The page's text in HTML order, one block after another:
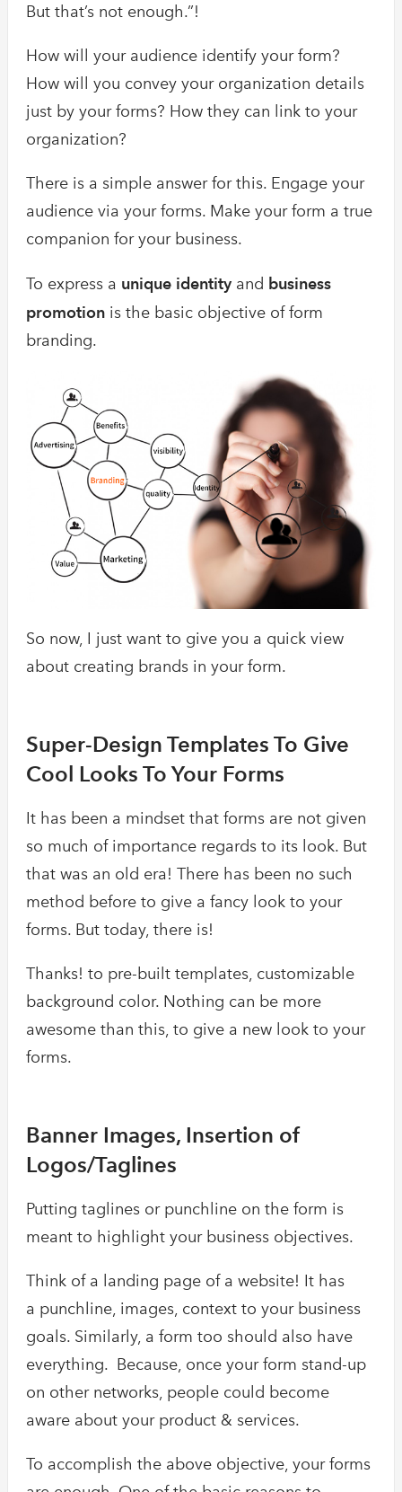
But that’s not enough.”!
How will your audience identify your form?
How will you convey your organization details
just by your forms? How they can link to your
organization?
There is a simple answer for this. Engage your
audience via your forms. Make your form a true
companion for your business.
To express a unique identity and business
promotion is the basic objective of form
branding.
So now, I just want to give you a quick view
about creating brands in your form.
Super-Design Templates To Give
Cool Looks To Your Forms
It has been a mindset that forms are not given
so much of importance regards to its look. But
that was an old era! There has been no such
method before to give a fancy look to your
forms. But today, there is!
Thanks! to pre-built templates, customizable
background color. Nothing can be more
awesome than this, to give a new look to your
forms.
Banner Images, Insertion of
Logos/Taglines
Putting taglines or punchline on the form is
meant to highlight your business objectives.
Think of a landing page of a website! It has
a punchline, images, context to your business
goals. Similarly, a form too should also have
everything. Because, once your form stand-up
on other networks, people could become
aware about your product & services.
To accomplish the above objective, your forms